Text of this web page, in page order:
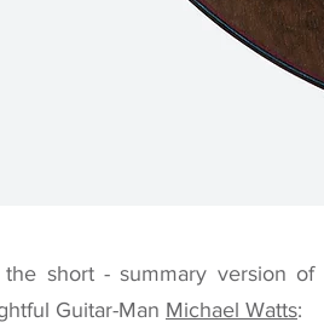
the short - summary version
Guitar-Man Michael Watts: